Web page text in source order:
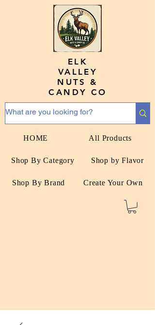
HOME All Products
Shop By Category Shop by Flavor
Shop By Brand Create Your Own
ELK
VALLEY
NUTS &
CANDY CO